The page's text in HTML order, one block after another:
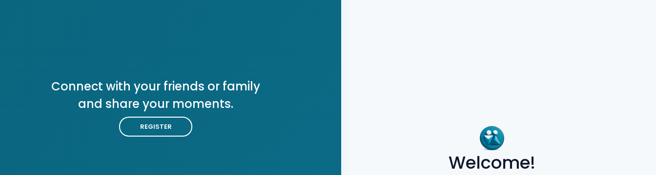
Welcome!
Connect with your friends or family
and share your moments.
REGISTER